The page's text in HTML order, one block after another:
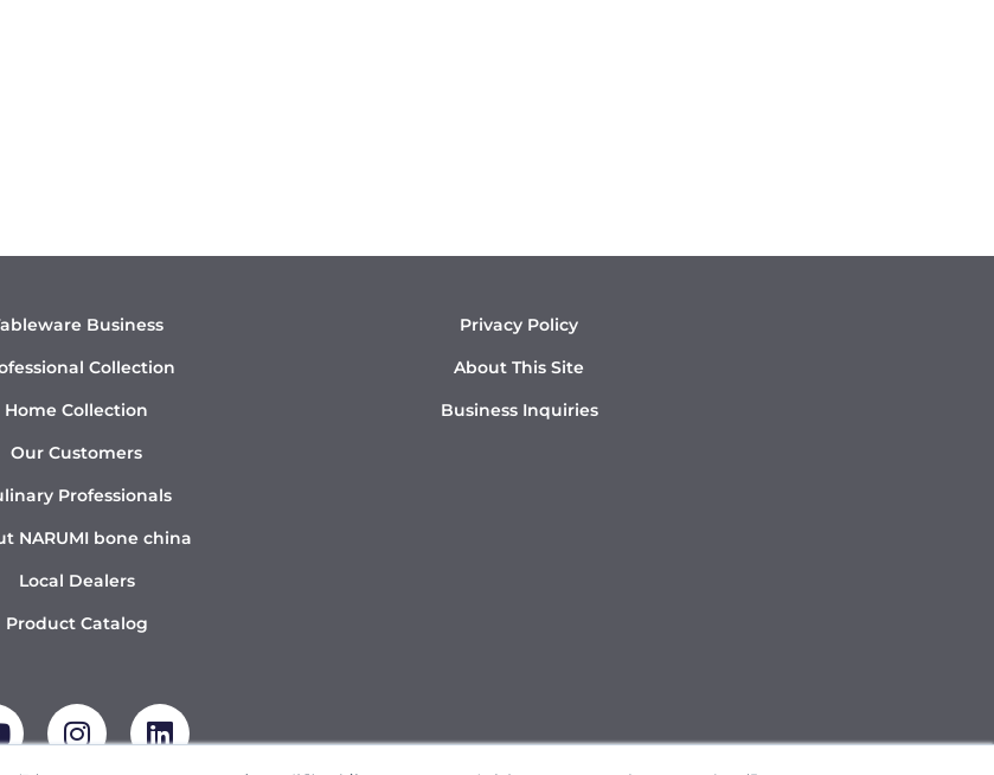
Business
Collection
Home Collection
Our Customers
Professionals
NARUMI bone china
Local Dealers
Product Catalog
Privacy Policy
About This Site
Business Inquiries
n
s
i
n